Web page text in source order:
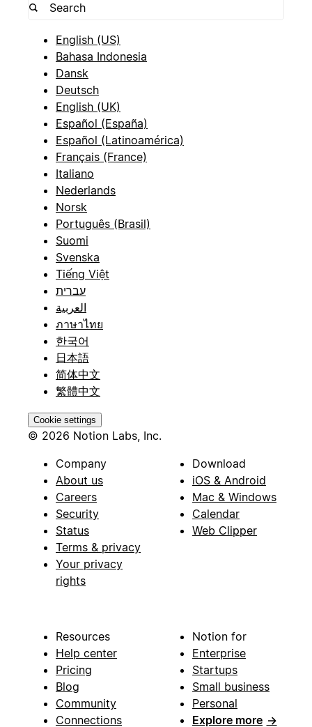
English (US)
Bahasa Indonesia
Dansk
Deutsch
English (UK)
Español (España)
Español (Latinoamérica)
Français (France)
Italiano
Nederlands
Norsk
Português (Brasil)
Suomi
Svenska
Tiếng Việt
עברית
العربية
ภาษาไทย
한국어
日本語
简体中文
繁體中文
Cookie settings
© 2026 Notion Labs, Inc.
Company
About us
Careers
Security
Status
Terms & privacy
Your privacy
rights
Download
iOS & Android
Mac & Windows
Calendar
Web Clipper
Resources
Help center
Pricing
Blog
Community
Connections
Notion for
Enterprise
Startups
Small business
Personal
Explore more →